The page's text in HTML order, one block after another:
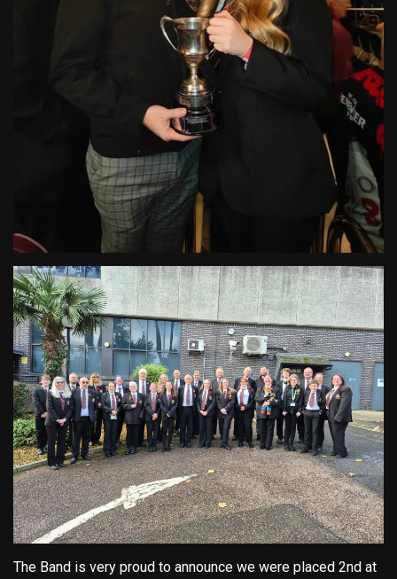
The Band is very proud to announce we were placed 2nd at